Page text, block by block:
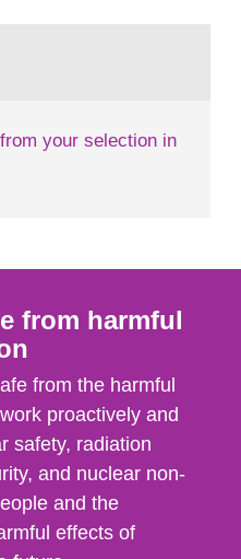
and emergency
your selection in
from harmful
from the harmful
proactively and
safety, radiation
and nuclear non-
and the
effects of